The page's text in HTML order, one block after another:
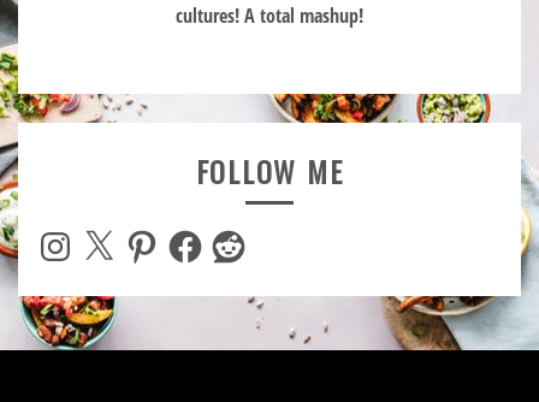
cultures! A total mashup!
FOLLOW ME
Instagram
X PinterestFacebook
Reddit